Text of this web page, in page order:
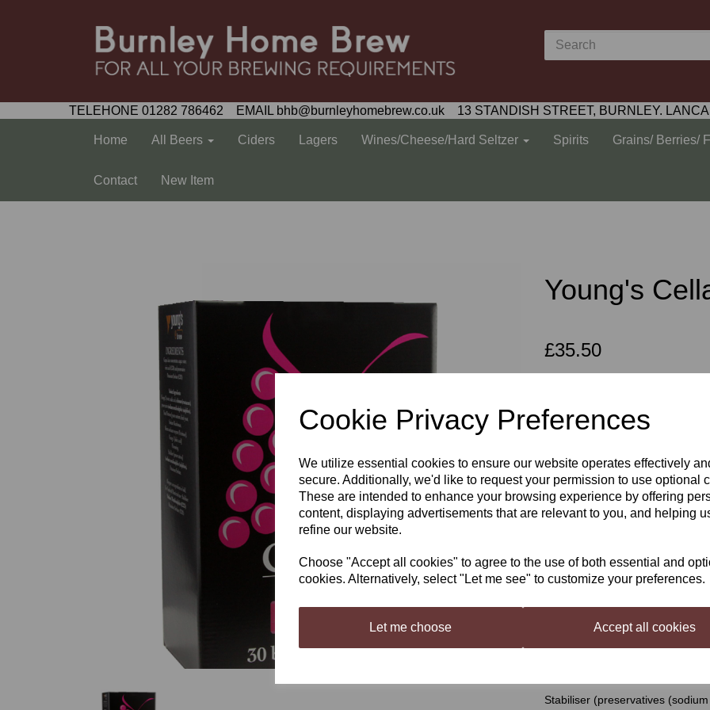
Cookie Privacy Preferences
We utilize essential cookies to ensure our website operates effectively
secure. Additionally, we'd like to request your permission to use optional
These are intended to enhance your browsing experience by offering
content, displaying advertisements that are relevant to you, and helping
refine our website.
Choose "Accept all cookies" to agree to the use of both essential and
cookies. Alternatively, select "Let me see" to customize your preferences.
Let me choose Accept all cookies
TELEHONE 01282 786462 EMAIL bhb@burnleyhomebrew.co.uk 13 STANDISH STREET, BURNLEY.
Home All Beers Ciders Lagers Wines/Cheese/Hard Seltzer Spirits Grains/ Berries/
Contact New Item
Previous Next
Young's
£35.50
Qty
Young's Cellar 7 Merlot Blush
If you're not normally a rose
Ingredients
Grape juice concentrates,
Sorbate (E202)
Stabiliser (preservatives